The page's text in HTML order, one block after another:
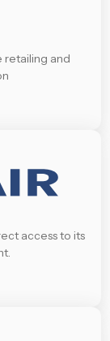
retailing and
access to its